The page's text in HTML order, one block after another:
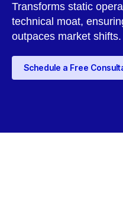
Transforms static
technical moat,
outpaces market shifts.
Schedule a Free